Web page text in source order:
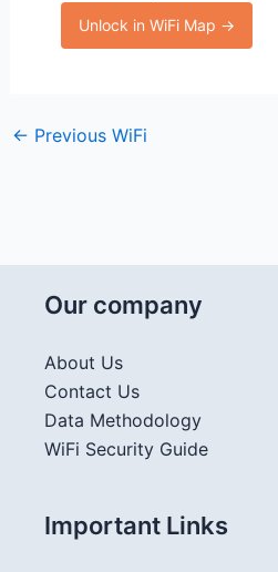
Unlock in WiFi Map →
← Previous WiFi
Our company
About Us
Contact Us
Data Methodology
WiFi Security Guide
Important Links